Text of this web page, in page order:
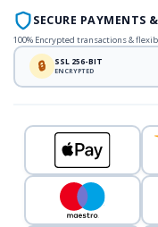
SECURE PAYMENTS
100% Encrypted transactions &
🔒 SSL 256-BIT
ENCRYPTED